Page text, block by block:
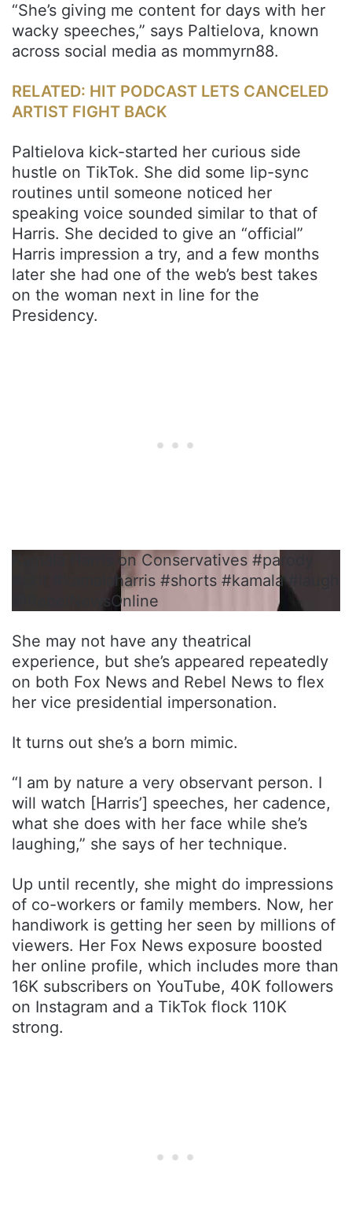
“She’s giving me content for days with her
wacky speeches,” says Paltielova, known
across social media as mommyrn88.
RELATED: HIT PODCAST LETS CANCELED
ARTIST FIGHT BACK
Paltielova kick-started her curious side
hustle on TikTok. She did some lip-sync
routines until someone noticed her
speaking voice sounded similar to that of
Harris. She decided to give an “official”
Harris impression a try, and a few months
later she had one of the web’s best takes
on the woman next in line for the
Presidency.
Kamala Harris on Conservatives #parody
#skit #kamalaharris #shorts #kamala #laugh
@RebelNewsOnline
She may not have any theatrical
experience, but she’s appeared repeatedly
on both Fox News and Rebel News to flex
her vice presidential impersonation.
It turns out she’s a born mimic.
“I am by nature a very observant person. I
will watch [Harris’] speeches, her cadence,
what she does with her face while she’s
laughing,” she says of her technique.
Up until recently, she might do impressions
of co-workers or family members. Now, her
handiwork is getting her seen by millions of
viewers. Her Fox News exposure boosted
her online profile, which includes more than
16K subscribers on YouTube, 40K followers
on Instagram and a TikTok flock 110K
strong.